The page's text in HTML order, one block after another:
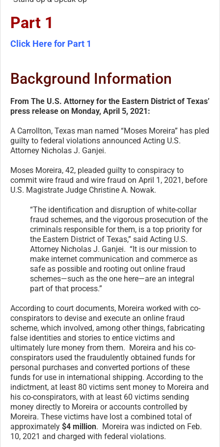
Part 1
Click Here for Part 1
Background Information
From The U.S. Attorney for the Eastern District of Texas’
press release on Monday, April 5, 2021:
A Carrollton, Texas man named “Moses Moreira” has pled
guilty to federal violations announced Acting U.S.
Attorney Nicholas J. Ganjei.
Moses Moreira, 42, pleaded guilty to conspiracy to
commit wire fraud and wire fraud on April 1, 2021, before
U.S. Magistrate Judge Christine A. Nowak.
“The identification and disruption of white-collar
fraud schemes, and the vigorous prosecution of the
criminals responsible for them, is a top priority for
the Eastern District of Texas,” said Acting U.S.
Attorney Nicholas J. Ganjei. “It is our mission to
make internet communication and commerce as
safe as possible and rooting out online fraud
schemes—such as the one here—are an integral
part of that process.”
According to court documents, Moreira worked with co-
conspirators to devise and execute an online fraud
scheme, which involved, among other things, fabricating
false identities and stories to entice victims and
ultimately lure money from them. Moreira and his co-
conspirators used the fraudulently obtained funds for
personal purchases and converted portions of these
funds for use in international shipping. According to the
indictment, at least 80 victims sent money to Moreira and
his co-conspirators, with at least 60 victims sending
money directly to Moreira or accounts controlled by
Moreira. These victims have lost a combined total of
approximately $4 million. Moreira was indicted on Feb.
10, 2021 and charged with federal violations.